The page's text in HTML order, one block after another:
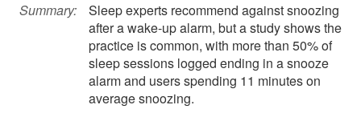
Summary:
Sleep experts recommend against snoozing
after a wake-up alarm, but a study shows the
practice is common, with more than 50% of
sleep sessions logged ending in a snooze
alarm and users spending 11 minutes on
average snoozing.